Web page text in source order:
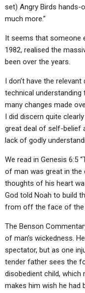
set) Angry Birds hands-
much more.”
It seems that someone
1982, realised the
been over the years.
I don’t have the
technical
many changes made
I did discern quite
great deal of self-belief
lack of godly
We read in Genesis 6:5
of man was great in the
thoughts of his heart
God told Noah to build
from off the face of the
The Benson
of man’s wickedness.
spectator, but as one
tender father sees the
disobedient child, which
makes him wish he had